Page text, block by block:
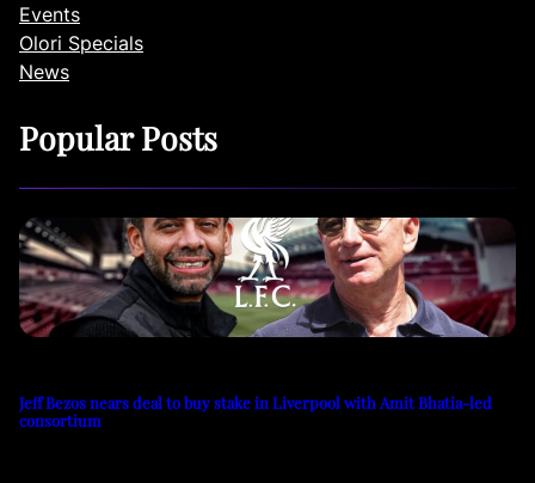
Events
Olori Specials
News
Popular Posts
Jeff Bezos nears deal to buy stake in Liverpool with Amit Bhatia-led
consortium